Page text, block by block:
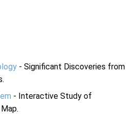
- Significant Discoveries from
- Interactive Study of